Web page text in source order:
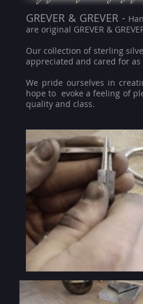
GREVER & GREVER -
are original GREVER &
Our collection of sterling
appreciated and cared for
We pride ourselves in
hope to evoke a feeling of
quality and class.